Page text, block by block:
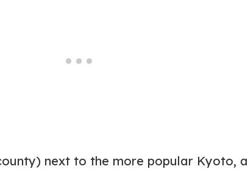
next to the more popular Kyoto,